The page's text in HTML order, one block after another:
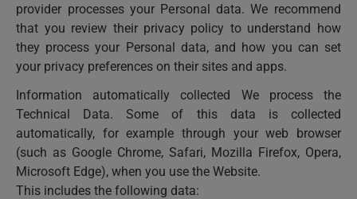
provider processes your Personal data. We recommend
that you review their privacy policy to understand how
they process your Personal data, and how you can set
your privacy preferences on their sites and apps.
Information automatically collected We process the
Technical Data. Some of this data is collected
automatically, for example through your web browser
(such as Google Chrome, Safari, Mozilla Firefox, Opera,
Microsoft Edge), when you use the Website.
This includes the following data: